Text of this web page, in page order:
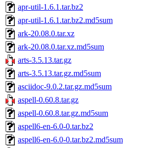
apr-util-1.6.1.tar.bz2
apr-util-1.6.1.tar.bz2.md5sum
ark-20.08.0.tar.xz
ark-20.08.0.tar.xz.md5sum
arts-3.5.13.tar.gz
arts-3.5.13.tar.gz.md5sum
asciidoc-9.0.2.tar.gz.md5sum
aspell-0.60.8.tar.gz
aspell-0.60.8.tar.gz.md5sum
aspell6-en-6.0-0.tar.bz2
aspell6-en-6.0-0.tar.bz2.md5sum